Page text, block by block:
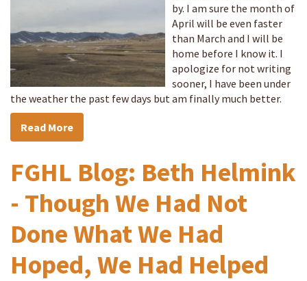
by. I am sure the month of
April will be even faster
than March and I will be
home before I know it. I
apologize for not writing
sooner, I have been under
the weather the past few days but am finally much better.
Read More
FGHL Blog: Beth Helmink
- Though We Had Not
Done What We Had
Hoped, We Had Helped